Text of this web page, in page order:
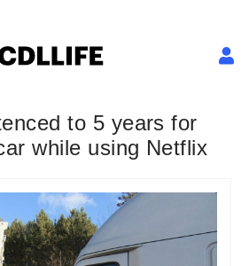
to 5 years for
while using Netflix